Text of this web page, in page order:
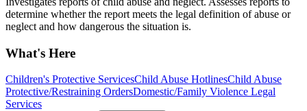
determine whether the report meets the legal definition of abuse or
neglect and how dangerous the situation is.
What's Here
Children's Protective ServicesChild Abuse HotlinesChild Abuse
Protective/Restraining OrdersDomestic/Family Violence Legal
Services